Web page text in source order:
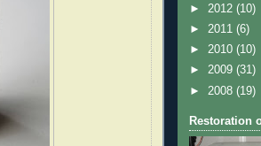
► 2012 (10)
► 2011 (6)
► 2010 (10)
► 2009 (31)
► 2008 (19)
Restoration